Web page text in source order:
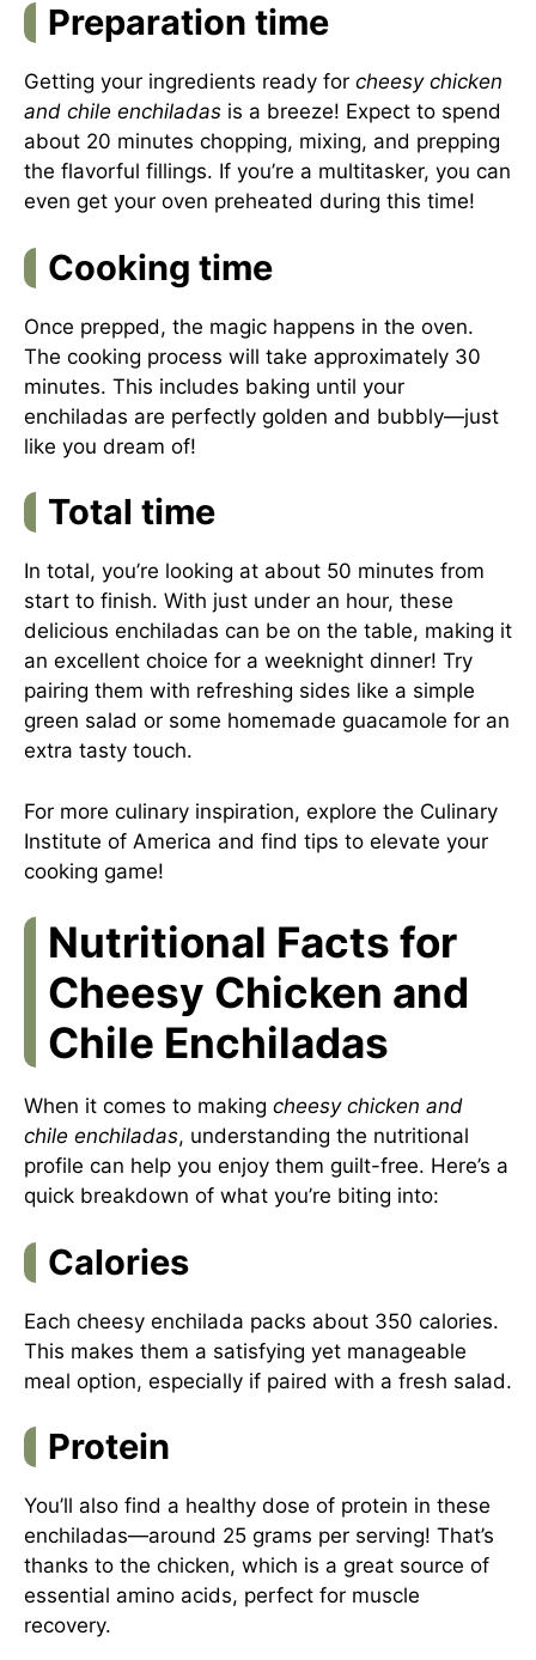
Preparation time
Getting your ingredients ready for cheesy chicken
and chile enchiladas is a breeze! Expect to spend
about 20 minutes chopping, mixing, and prepping
the flavorful fillings. If you’re a multitasker, you can
even get your oven preheated during this time!
Cooking time
Once prepped, the magic happens in the oven.
The cooking process will take approximately 30
minutes. This includes baking until your
enchiladas are perfectly golden and bubbly—just
like you dream of!
Total time
In total, you’re looking at about 50 minutes from
start to finish. With just under an hour, these
delicious enchiladas can be on the table, making it
an excellent choice for a weeknight dinner! Try
pairing them with refreshing sides like a simple
green salad or some homemade guacamole for an
extra tasty touch.
For more culinary inspiration, explore the Culinary
Institute of America and find tips to elevate your
cooking game!
Nutritional Facts for
Cheesy Chicken and
Chile Enchiladas
When it comes to making cheesy chicken and
chile enchiladas, understanding the nutritional
profile can help you enjoy them guilt-free. Here’s a
quick breakdown of what you’re biting into:
Calories
Each cheesy enchilada packs about 350 calories.
This makes them a satisfying yet manageable
meal option, especially if paired with a fresh salad.
Protein
You’ll also find a healthy dose of protein in these
enchiladas—around 25 grams per serving! That’s
thanks to the chicken, which is a great source of
essential amino acids, perfect for muscle
recovery.